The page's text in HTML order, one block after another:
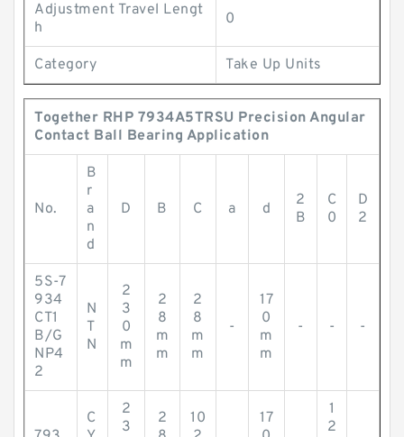
Adjustment Travel Lengt
h
0
Category Take Up Units
Together RHP 7934A5TRSU Precision Angular
Contact Ball Bearing Application
No.
B
r
a
n
d
D B C a d
2
B
C
0
D
2
5S-7
934
CT1
B/G
NP4
2
N
T
N
2
3
0
m
m
2
8
m
m
2
8
m
m
-
17
0
m
m
- - -
C
2
3
2
10
17
1
2